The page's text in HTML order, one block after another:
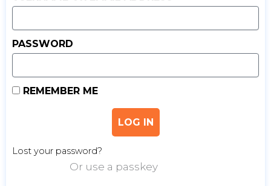
PASSWORD
REMEMBER ME
LOG IN
Lost your password?
Or use a passkey